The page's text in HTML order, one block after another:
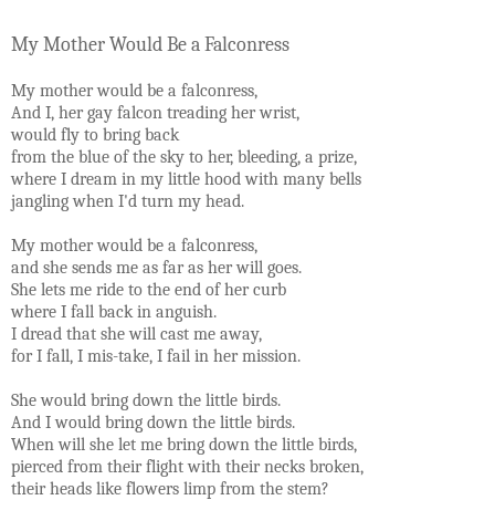
My Mother Would Be a Falconress
My mother would be a falconress,
And I, her gay falcon treading her wrist,
would fly to bring back
from the blue of the sky to her, bleeding, a prize,
where I dream in my little hood with many bells
jangling when I'd turn my head.
My mother would be a falconress,
and she sends me as far as her will goes.
She lets me ride to the end of her curb
where I fall back in anguish.
I dread that she will cast me away,
for I fall, I mis-take, I fail in her mission.
She would bring down the little birds.
And I would bring down the little birds.
When will she let me bring down the little birds,
pierced from their flight with their necks broken,
their heads like flowers limp from the stem?